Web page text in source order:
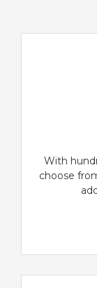
With
choose